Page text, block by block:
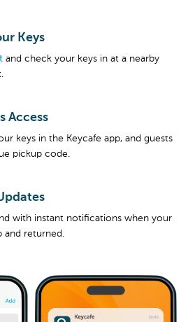
Keys
and check your keys in at a nearby
Access
keys in the Keycafe app, and guests
pickup code.
with instant notifications when your
and returned.